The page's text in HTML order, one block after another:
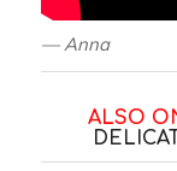
— Anna
ALSO